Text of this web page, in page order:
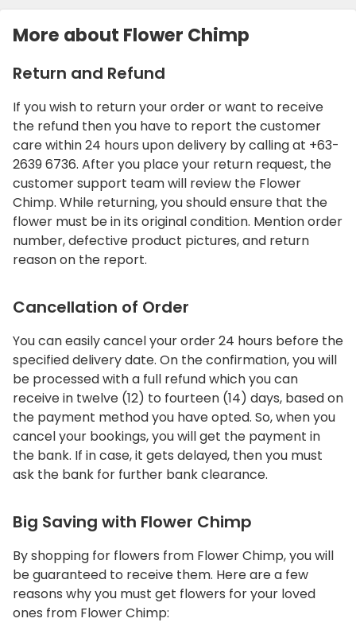
More about Flower Chimp
Return and Refund
If you wish to return your order or want to receive
the refund then you have to report the customer
care within 24 hours upon delivery by calling at +63-
2639 6736. After you place your return request, the
customer support team will review the Flower
Chimp. While returning, you should ensure that the
flower must be in its original condition. Mention order
number, defective product pictures, and return
reason on the report.
Cancellation of Order
You can easily cancel your order 24 hours before the
specified delivery date. On the confirmation, you will
be processed with a full refund which you can
receive in twelve (12) to fourteen (14) days, based on
the payment method you have opted. So, when you
cancel your bookings, you will get the payment in
the bank. If in case, it gets delayed, then you must
ask the bank for further bank clearance.
Big Saving with Flower Chimp
By shopping for flowers from Flower Chimp, you will
be guaranteed to receive them. Here are a few
reasons why you must get flowers for your loved
ones from Flower Chimp: